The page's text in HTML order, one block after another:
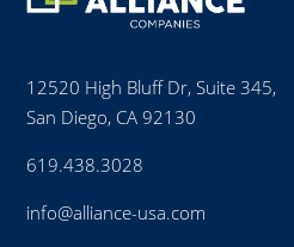
12520 High Bluff Dr, Suite 345,
San Diego, CA 92130
619.438.3028
info@alliance-usa.com